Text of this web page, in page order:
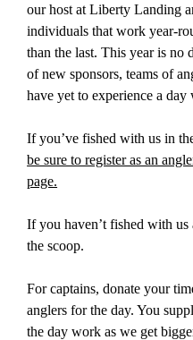
our host at Liberty Landing
individuals that work year-
than the last. This year is no
of new sponsors, teams of
have yet to experience a day
If you’ve fished with us in
be sure to register as an
page.
If you haven’t fished with us
the scoop.
For captains, donate your
anglers for the day. You
the day work as we get